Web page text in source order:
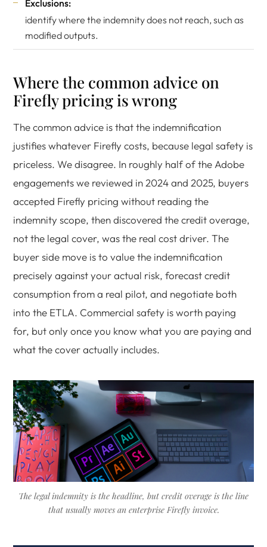
Exclusions:
identify where the indemnity does not reach, such as
modified outputs.
Where the common advice on
Firefly pricing is wrong
The common advice is that the indemnification
justifies whatever Firefly costs, because legal safety is
priceless. We disagree. In roughly half of the Adobe
engagements we reviewed in 2024 and 2025, buyers
accepted Firefly pricing without reading the
indemnity scope, then discovered the credit overage,
not the legal cover, was the real cost driver. The
buyer side move is to value the indemnification
precisely against your actual risk, forecast credit
consumption from a real pilot, and negotiate both
into the ETLA. Commercial safety is worth paying
for, but only once you know what you are paying and
what the cover actually includes.
The legal indemnity is the headline, but credit overage is the line
that usually moves an enterprise Firefly invoice.